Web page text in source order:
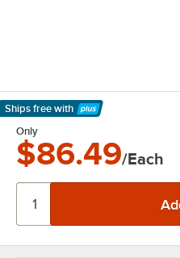
Ships free with
Learn More
Only
$86.49/Each